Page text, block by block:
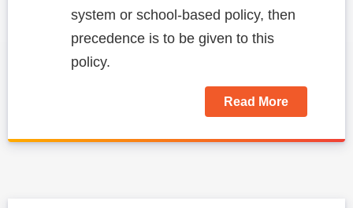
system or school-based policy, then
precedence is to be given to this
policy.
Read More